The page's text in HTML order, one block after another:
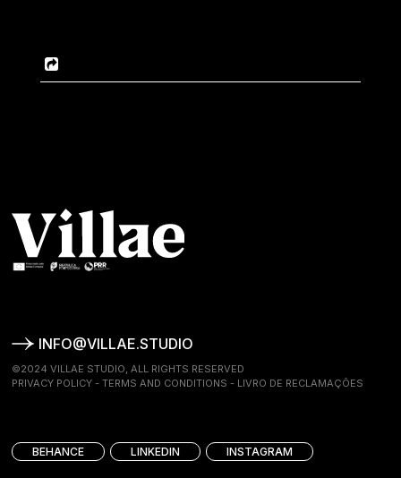
INFO@VILLAE.STUDIO
©2024 VILLAE STUDIO, ALL RIGHTS RESERVED
PRIVACY POLICY -TERMS AND CONDITIONS - LIVRO DE RECLAMAÇÕES
BEHANCE LINKEDIN INSTAGRAM